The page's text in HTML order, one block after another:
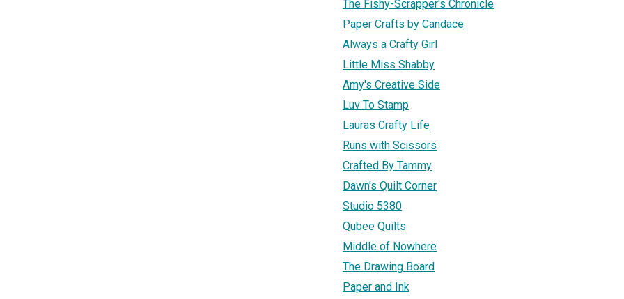
The Fishy-Scrapper's Chronicle
Paper Crafts by Candace
Always a Crafty Girl
Little Miss Shabby
Amy's Creative Side
Luv To Stamp
Lauras Crafty Life
Runs with Scissors
Crafted By Tammy
Dawn's Quilt Corner
Studio 5380
Qubee Quilts
Middle of Nowhere
The Drawing Board
Paper and Ink